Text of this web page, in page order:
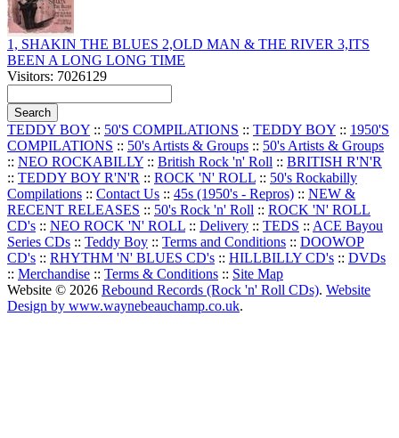
1, SHAKIN THE BLUES 2,OLD MAN & THE RIVER 3,ITS
BEEN A LONG LONG TIME
Visitors: 7026129
TEDDY BOY :: 50'S COMPILATIONS :: TEDDY BOY :: 1950'S
COMPILATIONS :: 50's Artists & Groups :: 50's Artists & Groups
:: NEO ROCKABILLY :: British Rock 'n' Roll :: BRITISH R'N'R
:: TEDDY BOY R'N'R :: ROCK 'N' ROLL :: 50's Rockabilly
Compilations :: Contact Us :: 45s (1950's - Repros) :: NEW &
RECENT RELEASES :: 50's Rock 'n' Roll :: ROCK 'N' ROLL
CD's :: NEO ROCK 'N' ROLL :: Delivery :: TEDS :: ACE Bayou
Series CDs :: Teddy Boy :: Terms and Conditions :: DOOWOP
CD's :: RHYTHM 'N' BLUES CD's :: HILLBILLY CD's :: DVDs
:: Merchandise :: Terms & Conditions :: Site Map
Website © 2026 Rebound Records (Rock 'n' Roll CDs). Website
Design by www.waynebeauchamp.co.uk.